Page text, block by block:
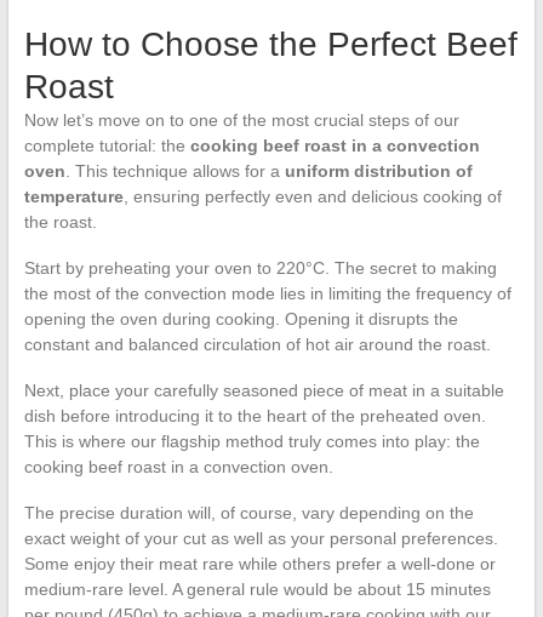
How to Choose the Perfect Beef
Roast
Now let’s move on to one of the most crucial steps of our
complete tutorial: the cooking beef roast in a convection
oven . This technique allows for a uniform distribution of
temperature, ensuring perfectly even and delicious cooking of
the roast.
Start by preheating your oven to 220°C. The secret to making
the most of the convection mode lies in limiting the frequency of
opening the oven during cooking. Opening it disrupts the
constant and balanced circulation of hot air around the roast.
Next, place your carefully seasoned piece of meat in a suitable
dish before introducing it to the heart of the preheated oven.
This is where our flagship method truly comes into play: the
cooking beef roast in a convection oven.
The precise duration will, of course, vary depending on the
exact weight of your cut as well as your personal preferences.
Some enjoy their meat rare while others prefer a well-done or
medium-rare level. A general rule would be about 15 minutes